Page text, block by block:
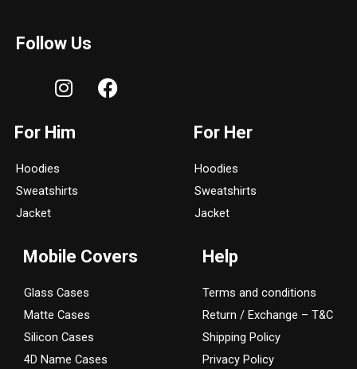
Follow Us
I
n
t
r
F
a
For Him
Hoodies
Sweatshirts
Jacket
For Her
Hoodies
Sweatshirts
Jacket
Mobile Covers
Glass Cases
Matte Cases
Silicon Cases
4D Name Cases
Help
Terms and conditions
Return / Exchange – T&C
Shipping Policy
Privacy Policy